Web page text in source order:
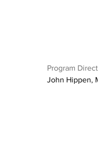
Program
John Hippen,